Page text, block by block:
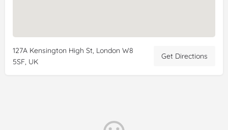
127A Kensington High St, London W8
5SF, UK
Get Directions